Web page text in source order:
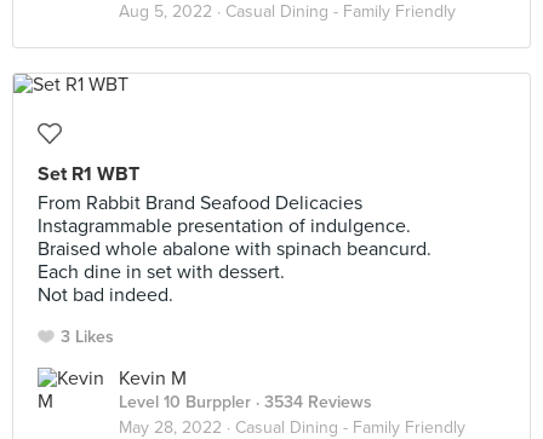
Aug 5, 2022 · Casual Dining - Family Friendly
Set R1 WBT
From Rabbit Brand Seafood Delicacies
Instagrammable presentation of indulgence.
Braised whole abalone with spinach beancurd.
Each dine in set with dessert.
Not bad indeed.
3 Likes
Kevin M
Level 10 Burppler · 3534 Reviews
May 28, 2022 · Casual Dining - Family Friendly